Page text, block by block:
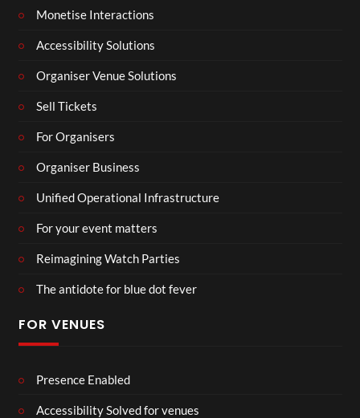
Monetise Interactions
Accessibility Solutions
Organiser Venue Solutions
Sell Tickets
For Organisers
Organiser Business
Unified Operational Infrastructure
For your event matters
Reimagining Watch Parties
The antidote for blue dot fever
FOR VENUES
Presence Enabled
Accessibility Solved for venues